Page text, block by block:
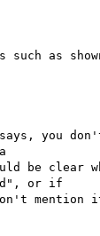
as
you
be clear
or if